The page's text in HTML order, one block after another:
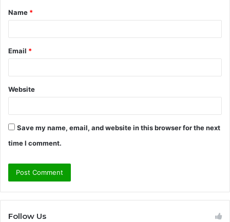
*
Name *
Email *
Website
Save my name, email, and website in this browser for the next
time I comment.
Follow Us